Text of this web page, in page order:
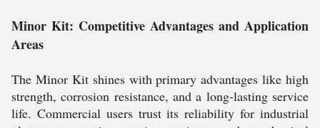
Minor Kit: Competitive Advantages and Application
Areas
The Minor Kit shines with primary advantages like high
strength, corrosion resistance, and a long-lasting service
life. Commercial users trust its reliability for industrial